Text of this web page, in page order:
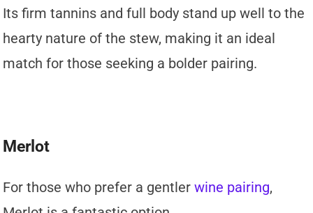
Its firm tannins and full body stand up well to the
hearty nature of the stew, making it an ideal
match for those seeking a bolder pairing.
Merlot
For those who prefer a gentlerwine pairing,